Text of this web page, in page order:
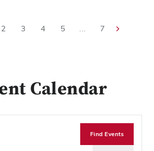
2 3 4 5 ... 7
Calendar
Find Events